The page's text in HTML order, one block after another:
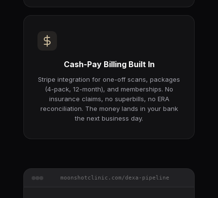
Cash-Pay Billing Built In
Stripe integration for one-off scans, packages
(4-pack, 12-month), and memberships. No
insurance claims, no superbills, no ERA
reconciliation. The money lands in your bank
the next business day.
moonshotclinic.com/dexa-pipeline